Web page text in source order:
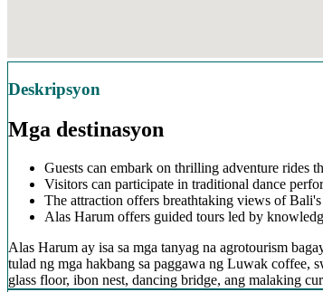
Deskripsyon
Mga destinasyon
Guests can embark on thrilling adventure rides
Visitors can participate in traditional dance
The attraction offers breathtaking views of
Alas Harum offers guided tours led by
Alas Harum ay isa sa mga tanyag na agrotourism
tulad ng mga hakbang sa paggawa ng Luwak coffee,
glass floor, ibon nest, dancing bridge, ang malaking